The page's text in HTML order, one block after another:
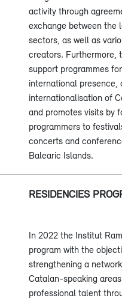
activity through
exchange between the
sectors, as well as
creators. Furthermore,
support programmes
international
internationalisation of
and promotes visits by
programmers to
concerts and
Balearic Islands.
RESIDENCIES
In 2022 the Institut
program with the
strengthening a
Catalan-speaking
professional talent